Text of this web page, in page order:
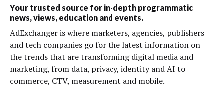
Your trusted source for in-depth programmatic
news, views, education and events.
AdExchanger is where marketers, agencies, publishers
and tech companies go for the latest information on
the trends that are transforming digital media and
marketing, from data, privacy, identity and AI to
commerce, CTV, measurement and mobile.